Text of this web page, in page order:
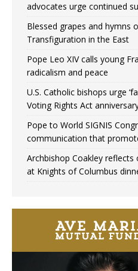
advocates urge continued
Blessed grapes and hymns
Transfiguration in the East
Pope Leo XIV calls young
radicalism and peace
U.S. Catholic bishops urge
Voting Rights Act
Pope to World SIGNIS
communication that
Archbishop Coakley reflects
at Knights of Columbus